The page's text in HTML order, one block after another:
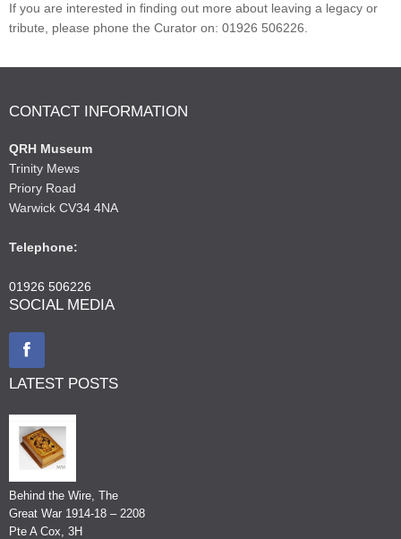
If you are interested in finding out more about leaving a legacy or
tribute, please phone the Curator on: 01926 506226.
CONTACT INFORMATION
QRH Museum
Trinity Mews
Priory Road
Warwick CV34 4NA
Telephone:
01926 506226
SOCIAL MEDIA
LATEST POSTS
Behind the Wire, The
Great War 1914-18 – 2208
Pte A Cox, 3H